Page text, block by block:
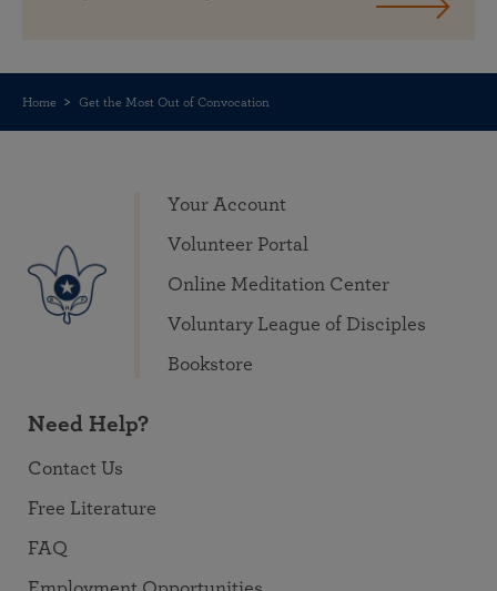
Home Get the Most Out of Convocation
Your Account
Volunteer Portal
Online Meditation Center
Voluntary League of Disciples
Bookstore
Need Help?
Contact Us
Free Literature
FAQ